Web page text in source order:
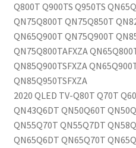
Q800T Q900TS Q950TS
QN75Q800T QN75Q850T
QN65Q900T QN75Q900T
QN75Q800TAFXZA
QN85Q900TSFXZA
QN85Q950TSFXZA
2020 QLED TV-Q80T Q70T
QN43Q6DT QN50Q60T
QN55Q70T QN55Q7DT
QN65Q6DT QN65Q70T